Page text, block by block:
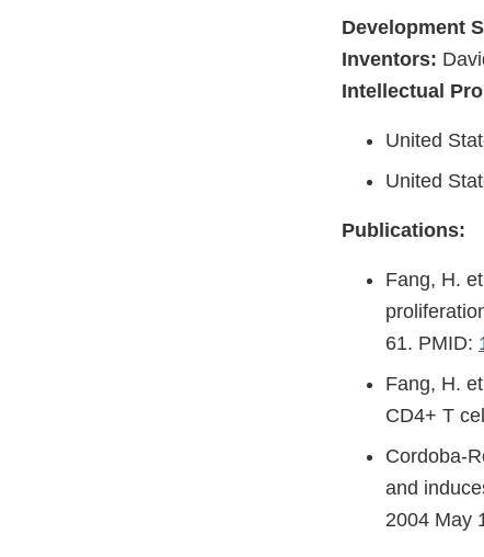
Development
Inventors:
Intellectual
United
United
Publications:
Fang, H.
61. PMID:
Fang, H.
CD4+ T
Cordoba-
and
2004 May